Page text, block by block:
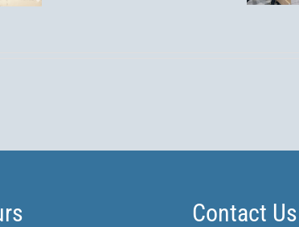
Contact Us